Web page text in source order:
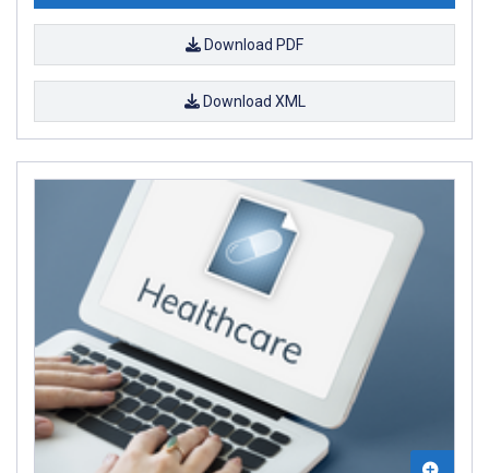
Download PDF
Download XML